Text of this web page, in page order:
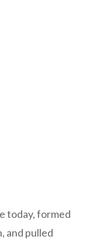
today, formed
and pulled